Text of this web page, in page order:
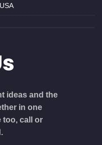
ideas and the
in one
too, call or